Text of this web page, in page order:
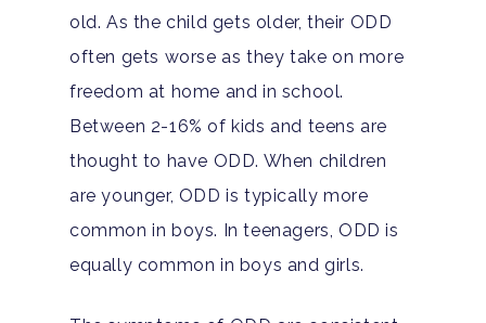
old. As the child gets older, their ODD
often gets worse as they take on more
freedom at home and in school.
Between 2-16% of kids and teens are
thought to have ODD. When children
are younger, ODD is typically more
common in boys. In teenagers, ODD is
equally common in boys and girls.